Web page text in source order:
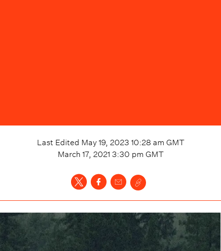
Last Edited May 19, 2023 10:28 am GMT
March 17, 2021 3:30 pm GMT